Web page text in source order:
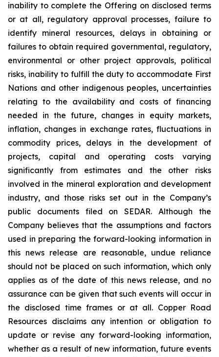
inability to complete the Offering on disclosed terms
or at all, regulatory approval processes, failure to
identify mineral resources, delays in obtaining or
failures to obtain required governmental, regulatory,
environmental or other project approvals, political
risks, inability to fulfill the duty to accommodate First
Nations and other indigenous peoples, uncertainties
relating to the availability and costs of financing
needed in the future, changes in equity markets,
inflation, changes in exchange rates, fluctuations in
commodity prices, delays in the development of
projects, capital and operating costs varying
significantly from estimates and the other risks
involved in the mineral exploration and development
industry, and those risks set out in the Company’s
public documents filed on SEDAR. Although the
Company believes that the assumptions and factors
used in preparing the forward-looking information in
this news release are reasonable, undue reliance
should not be placed on such information, which only
applies as of the date of this news release, and no
assurance can be given that such events will occur in
the disclosed time frames or at all. Copper Road
Resources disclaims any intention or obligation to
update or revise any forward-looking information,
whether as a result of new information, future events